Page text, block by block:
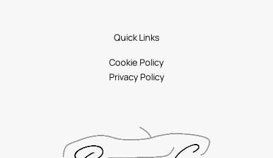
Quick Links
Cookie Policy
Privacy Policy